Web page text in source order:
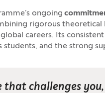
ongoing
rigorous theoretical
careers. Its
students, and the strong
that challenges